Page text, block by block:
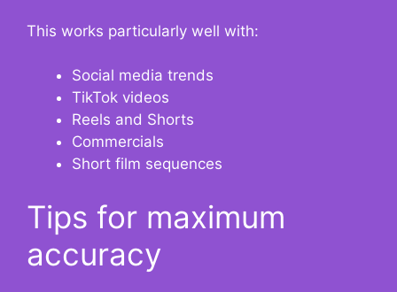
This works particularly well with:
Social media trends
TikTok videos
Reels and Shorts
Commercials
Short film sequences
Tips for maximum
accuracy